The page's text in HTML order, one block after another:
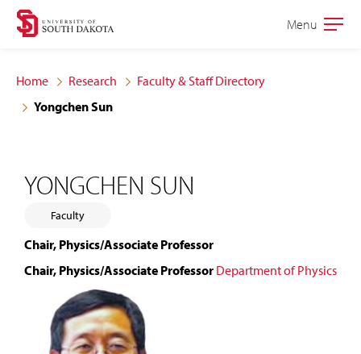
Skip
site
navigation
Skip
content
Open
Menu
Home Research
Faculty & Staff Directory
Yongchen Sun
YONGCHEN SUN
Faculty
Chair, Physics/Associate Professor
Chair, Physics/Associate Professor Department of Physics